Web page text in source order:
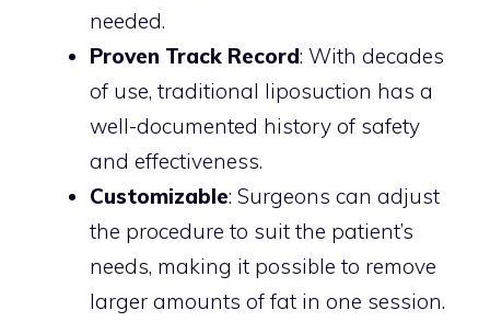
needed.
Proven Track Record: With decades
of use, traditional liposuction has a
well-documented history of safety
and effectiveness.
Customizable: Surgeons can adjust
the procedure to suit the patient’s
needs, making it possible to remove
larger amounts of fat in one session.